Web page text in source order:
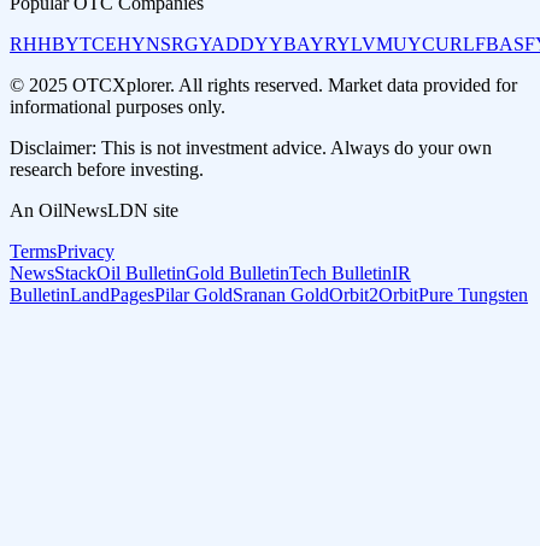
RHHBYTCEHYNSRGYADDYYBAYRYLVMUYCURLF
© 2025 OTCXplorer. All rights reserved. Market data provided for
informational purposes only.
Disclaimer: This is not investment advice. Always do your own
research before investing.
An OilNewsLDN site
TermsPrivacy
NewsStackOil BulletinGold BulletinTech BulletinIR
BulletinLandPagesPilar GoldSranan GoldOrbit2OrbitPure Tungsten